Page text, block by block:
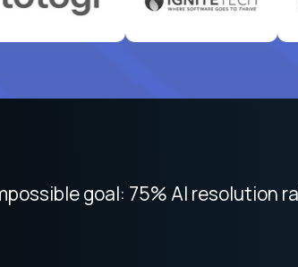
work like Crossover. The
goal: 75% AI resolution